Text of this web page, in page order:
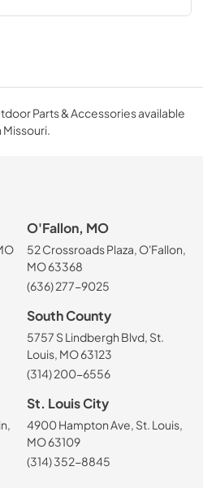
Parts & Accessories available
Missouri.
O'Fallon, MO
52 Crossroads Plaza, O'Fallon,
MO 63368
(636) 277-9025
South County
5757 S Lindbergh Blvd, St.
Louis, MO 63123
(314) 200-6556
St. Louis City
4900 Hampton Ave, St. Louis,
MO 63109
(314) 352-8845